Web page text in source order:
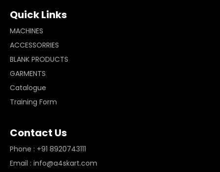
Quick Links
MACHINES
ACCESSORRIES
BLANK PRODUCTS
GARMENTS
Catalogue
Training Form
Contact Us
Phone : +91 8920743111
Email : info@a4skart.com